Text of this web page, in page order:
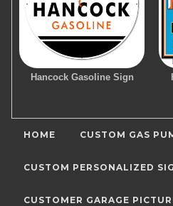
Hancock Gasoline Sign
HOME CUSTOM GAS
CUSTOM PERSONALIZED
CUSTOMER GARAGE